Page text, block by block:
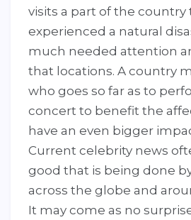
visits a part of the country
experienced a natural
much needed attention
that locations. A country
who goes so far as to
concert to benefit the
have an even bigger
Current celebrity news
good that is being done
across the globe and
It may come as no